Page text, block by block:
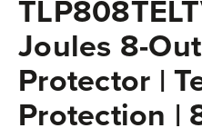
Joules 8-
Protector |
Protection |